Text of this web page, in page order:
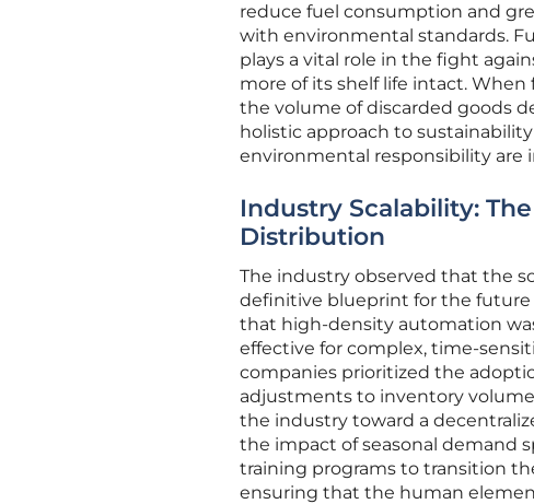
reduce fuel consumption and
with environmental standards.
plays a vital role in the fight
more of its shelf life intact.
the volume of discarded goods
holistic approach to
environmental responsibility are
Industry Scalability:
Distribution
The industry observed that the
definitive blueprint for the future
that high-density automation
effective for complex, time-
companies prioritized the
adjustments to inventory
the industry toward a
the impact of seasonal demand
training programs to transition
ensuring that the human